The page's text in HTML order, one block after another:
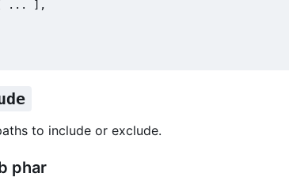
to include or exclude.
phar